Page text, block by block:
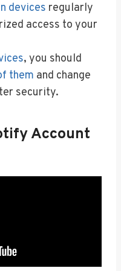
devices regularly
access to your
, you should
them and change
security.
Account